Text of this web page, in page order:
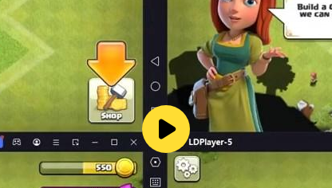
puzzle because of its unique nonograms,
cross journey, making it unforgettable! Explore
brain, yet they are easy to learn. Moreover,
– picture nonogram! See for yourself why